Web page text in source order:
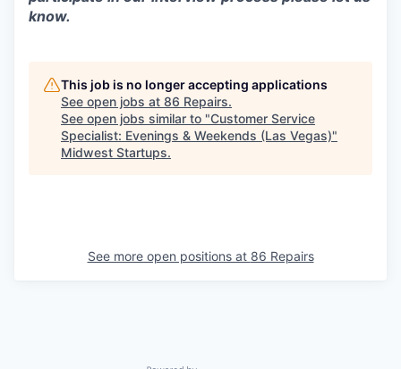
know.
This job is no longer accepting applications
See open jobs at 86 Repairs.
See open jobs similar to "Customer Service
Specialist: Evenings & Weekends (Las Vegas)"
Midwest Startups.
See more open positions at 86 Repairs